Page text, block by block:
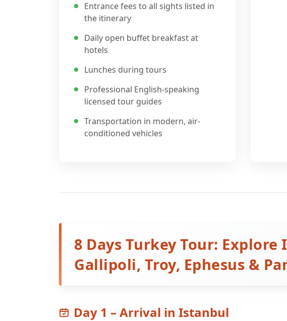
Entrance fees to all sights listed in
the itinerary
Daily open buffet breakfast at
hotels
Lunches during tours
Professional English-speaking
licensed tour guides
Transportation in modern, air-
conditioned vehicles
8 Days Turkey Tour: Explore
Gallipoli, Troy, Ephesus &
Day 1 – Arrival in Istanbul